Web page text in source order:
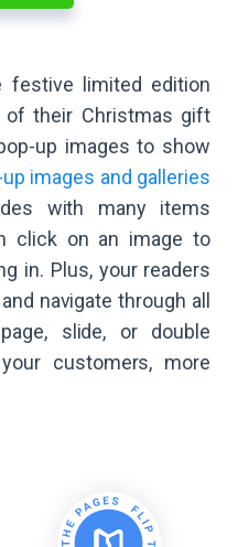
festive limited edition
their Christmas gift
up images to show
up images and galleries
with many items
click on an image to
in. Plus, your readers
navigate through all
slide, or double
customers, more